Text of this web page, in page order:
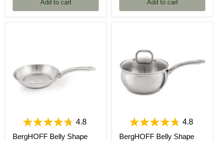
Add to cart Add to cart
4.8
BergHOFF Belly Shape
4.8
BergHOFF Belly Shape